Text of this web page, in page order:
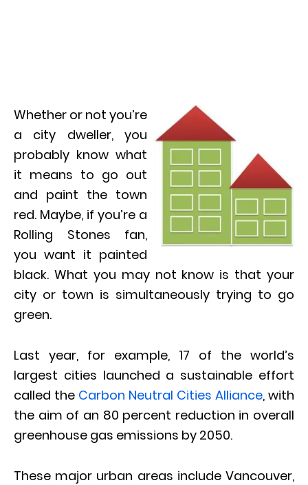
Whether or not you’re
a city dweller, you
probably know what
it means to go out
and paint the town
red. Maybe, if you’re a
Rolling Stones fan,
you want it painted
black. What you may not know is that your
city or town is simultaneously trying to go
green.
Last year, for example, 17 of the world’s
largest cities launched a sustainable effort
called the Carbon Neutral Cities Alliance, with
the aim of an 80 percent reduction in overall
greenhouse gas emissions by 2050.
These major urban areas include Vancouver,